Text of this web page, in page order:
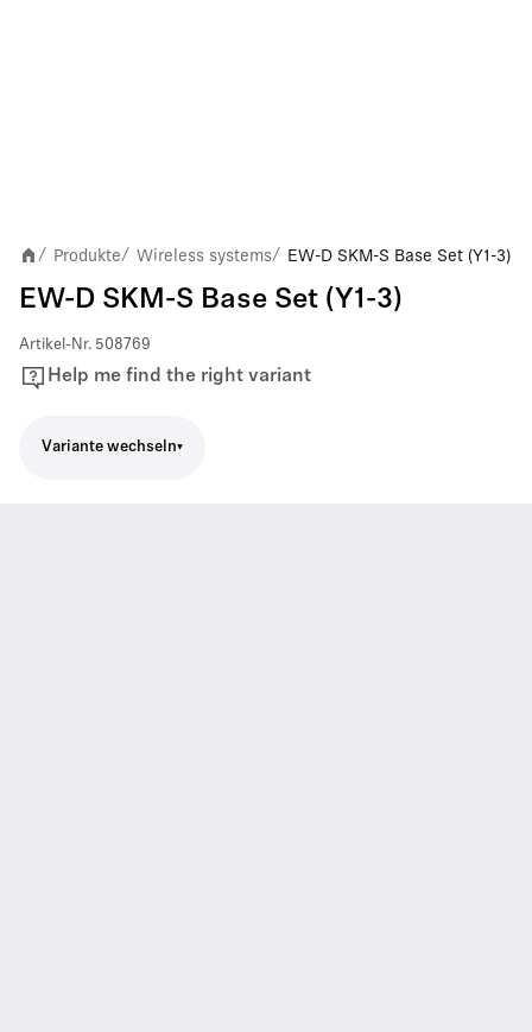
/ Produkte/ Wireless systems/ EW-D SKM-S Base Set (Y1-3)
EW-D SKM-S Base Set (Y1-3)
Artikel-Nr. 508769
Help me find the right variant
Variante wechseln